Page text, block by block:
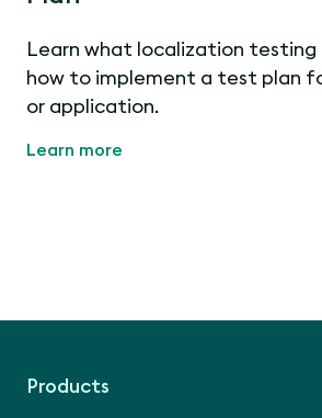
Learn what localization testing
how to implement a test plan
or application.
Learn more
Products